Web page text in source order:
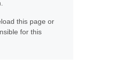
this page or
for this